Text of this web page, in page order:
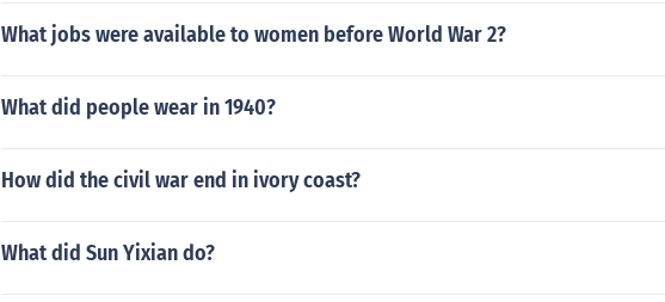
What jobs were available to women before World War 2?
What did people wear in 1940?
How did the civil war end in ivory coast?
What did Sun Yixian do?